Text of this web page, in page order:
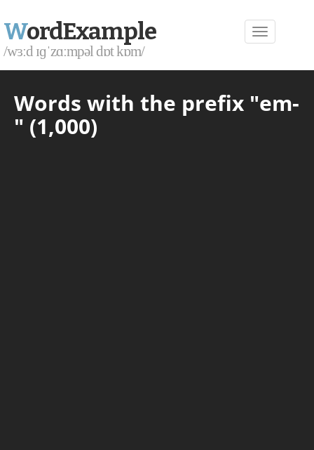
WordExample
/wɜːd ɪɡˈzɑːmpəl dɒt kɒm/
Words with the prefix "em-
" (1,000)